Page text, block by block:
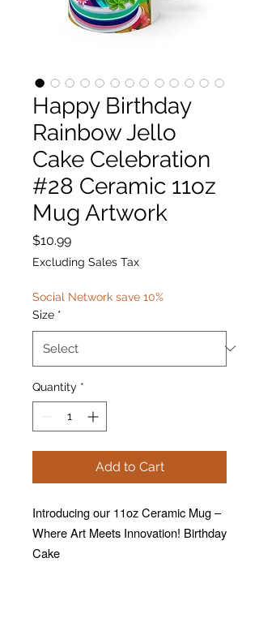
Happy Birthday
Rainbow Jello
Cake Celebration
#28 Ceramic 11oz
Mug Artwork
$10.99Price
Excluding Sales Tax
Social Network save 10%
Size *
Quantity *
Add to Cart
Introducing our 11oz Ceramic Mug –
Where Art Meets Innovation! Birthday
Cake